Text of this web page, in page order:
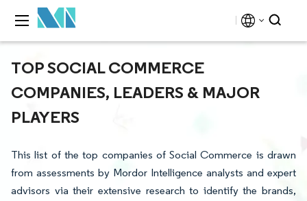
TOP SOCIAL COMMERCE
COMPANIES, LEADERS & MAJOR
PLAYERS
This list of the top companies of Social Commerce is drawn
from assessments by Mordor Intelligence analysts and expert
advisors via their extensive research to identify the brands,